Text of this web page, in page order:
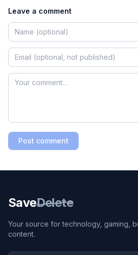
Leave a comment
Post comment
SaveDelete
Your source for technology, gaming,
content.